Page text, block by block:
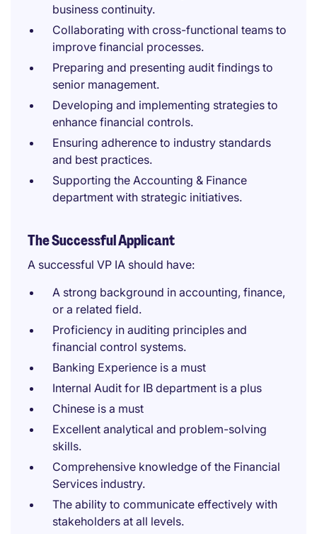
business continuity.
Collaborating with cross-functional teams to
improve financial processes.
Preparing and presenting audit findings to
senior management.
Developing and implementing strategies to
enhance financial controls.
Ensuring adherence to industry standards
and best practices.
Supporting the Accounting & Finance
department with strategic initiatives.
The Successful Applicant
A successful VP IA should have:
A strong background in accounting, finance,
or a related field.
Proficiency in auditing principles and
financial control systems.
Banking Experience is a must
Internal Audit for IB department is a plus
Chinese is a must
Excellent analytical and problem-solving
skills.
Comprehensive knowledge of the Financial
Services industry.
The ability to communicate effectively with
stakeholders at all levels.